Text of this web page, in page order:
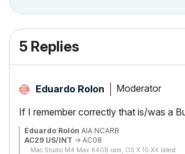
5 Replies
Eduardo Rolon Moderator
If I remember correctly that is/was a
Eduardo Rolón AIA NCARB
AC29 US/INT -> AC08
Mac Studio M4 Max 64GB ram, OS X 10.XX latest